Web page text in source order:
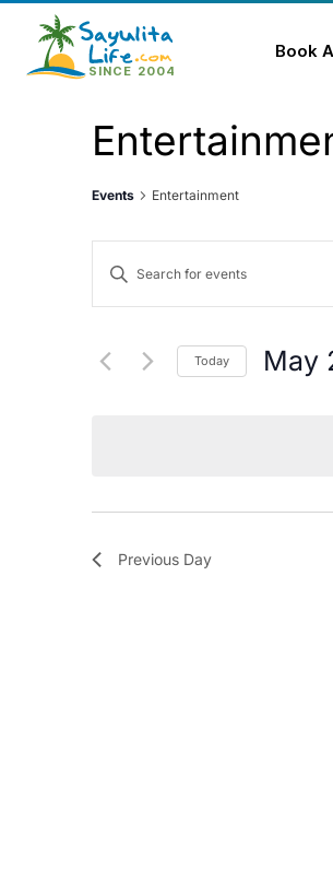
Book
Events Entertainment
Events
Search
and
Enter
for
Events
Today May
Previous Day